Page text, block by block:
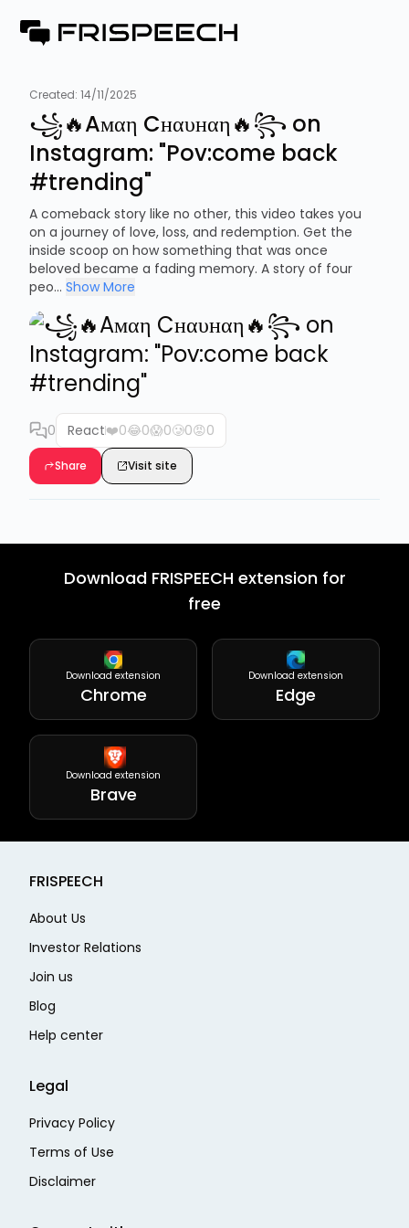
Created: 14/11/2025
꧁🔥Aмαη Cнαυнαη🔥꧂ on
Instagram: "Pov:come back
#trending"
A comeback story like no other, this video takes you
on a journey of love, loss, and redemption. Get the
inside scoop on how something that was once
beloved became a fading memory. A story of four
peo... Show More
0 React❤️0😂0😱0🥲0😡0
Share Visit site
Download FRISPEECH extension for
free
Download extension
Chrome
Download extension
Edge
Download extension
Brave
FRISPEECH
About Us
Investor Relations
Join us
Blog
Help center
Legal
Privacy Policy
Terms of Use
Disclaimer